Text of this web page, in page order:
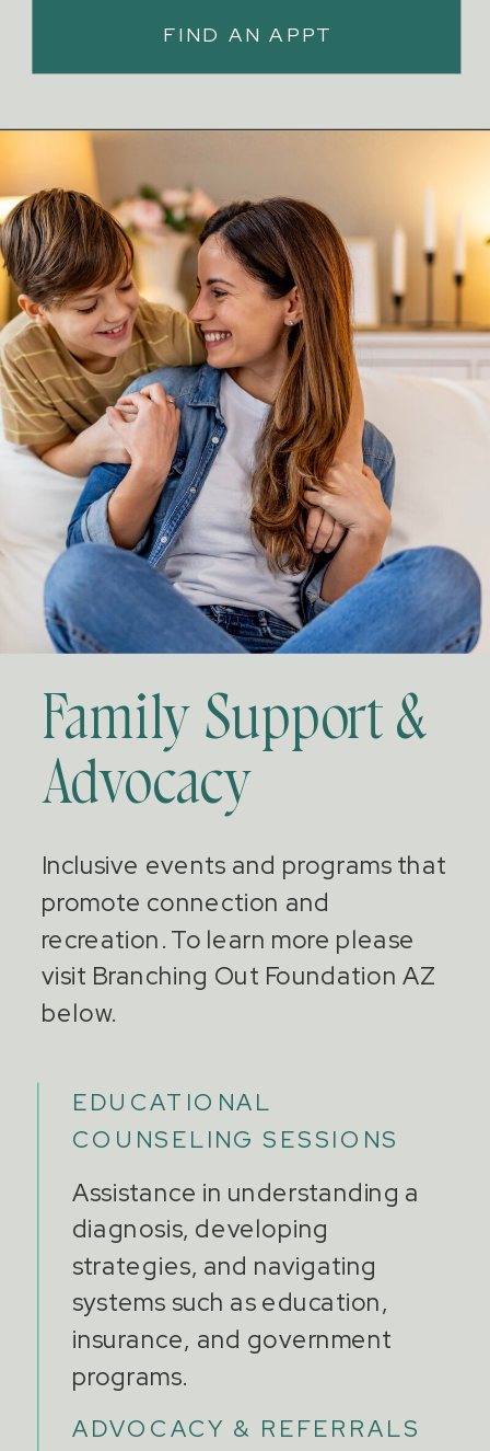
FIND AN APPT
ADVOCACY & REFERRALS
Assistance in understanding a
diagnosis, developing
strategies, and navigating
systems such as education,
insurance, and government
programs.
EDUCATIONAL
COUNSELING SESSIONS
Inclusive events and programs that
promote connection and
recreation. To learn more please
visit Branching Out Foundation AZ
below.
Family Support &
Advocacy